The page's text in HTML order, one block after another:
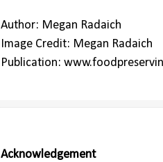
Author: Megan Radaich
Image Credit: Megan
Publication:
Acknowledgement